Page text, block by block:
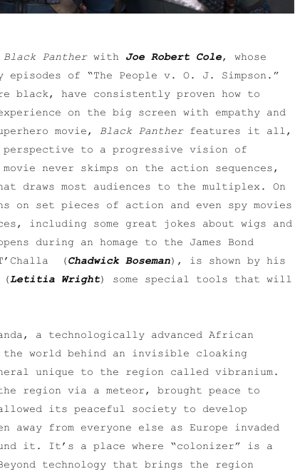
Black Pantherwith Joe Robert Cole, whose
of “The People v. O. J. Simpson.”
black, have consistently proven how to
on the big screen with empathy and
movie, Black Pantherfeatures it all,
to a progressive vision of
never skimps on the action sequences,
draws most audiences to the multiplex. On
on set pieces of action and even spy movies
including some great jokes about wigs and
during an homage to the James Bond
(Chadwick Boseman), is shown by his
(Letitia Wright) some special tools that will
a technologically advanced African
world behind an invisible cloaking
unique to the region called vibranium.
region via a meteor, brought peace to
its peaceful society to develop
away from everyone else as Europe invaded
it. It’s a place where “colonizer” is a
technology that brings the region